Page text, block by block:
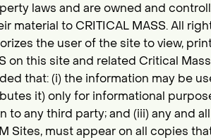
laws and are owned and
material to CRITICAL MASS. All
the user of the site to view,
on this site and related Critical
that: (i) the information may be
it) only for informational
to any third party; and (iii) any and
Sites, must appear on all copies